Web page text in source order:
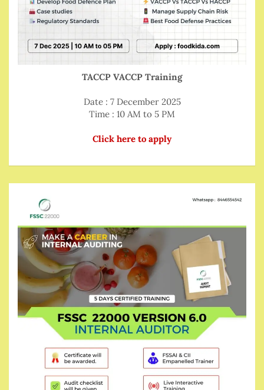
TACCP VACCP Training
Date : 7 December 2025
Time : 10 AM to 5 PM
Click here to apply